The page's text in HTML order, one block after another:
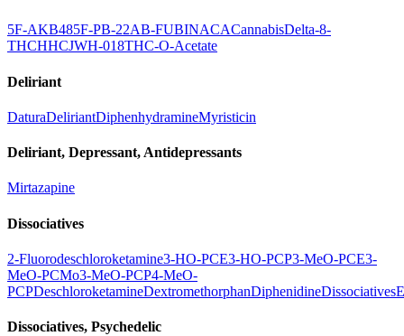
5F-AKB485F-PB-22AB-FUBINACACannabisDelta-8-
THCHHCJWH-018THC-O-Acetate
Deliriant
DaturaDeliriantDiphenhydramineMyristicin
Deliriant, Depressant, Antidepressants
Mirtazapine
Dissociatives
2-Fluorodeschloroketamine3-HO-PCE3-HO-PCP3-MeO-PCE3-
MeO-PCMo3-MeO-PCP4-MeO-
PCPDeschloroketamineDextromethorphanDiphenidineDissociatives
Dissociatives, Psychedelic